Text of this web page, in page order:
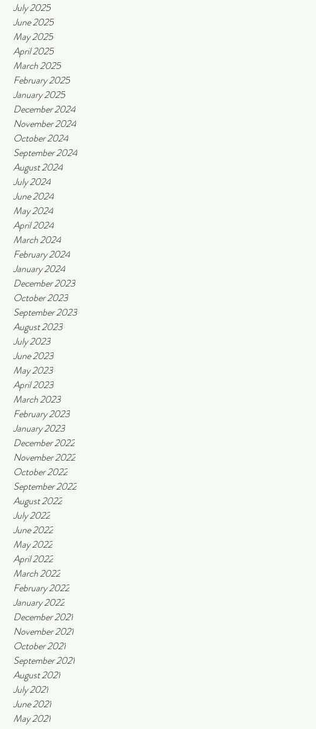
July 2025
June 2025
May 2025
April 2025
March 2025
February 2025
January 2025
December 2024
November 2024
October 2024
September 2024
August 2024
July 2024
June 2024
May 2024
April 2024
March 2024
February 2024
January 2024
December 2023
October 2023
September 2023
August 2023
July 2023
June 2023
May 2023
April 2023
March 2023
February 2023
January 2023
December 2022
November 2022
October 2022
September 2022
August 2022
July 2022
June 2022
May 2022
April 2022
March 2022
February 2022
January 2022
December 2021
November 2021
October 2021
September 2021
August 2021
July 2021
June 2021
May 2021